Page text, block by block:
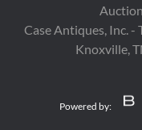
East Tennessee Estate.
Case Antiques, Inc.
Knoxville,
Powered by: